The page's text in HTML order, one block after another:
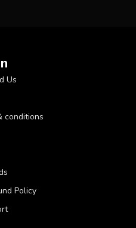
Us
conditions
Policy